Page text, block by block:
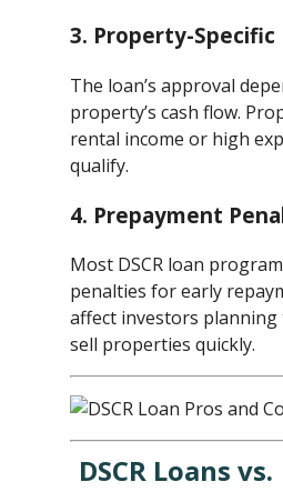
3. Property-
The loan’s approval
property’s cash flow.
rental income or high
qualify.
4. Prepayment
Most DSCR loan
penalties for early
affect investors
sell properties quickly.
DSCR Loans vs.